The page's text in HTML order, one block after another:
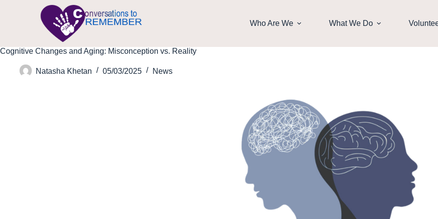
Who Are We What We Do
Cognitive Changes and Aging: Misconception vs. Reality
Natasha Khetan 05/03/2025 News